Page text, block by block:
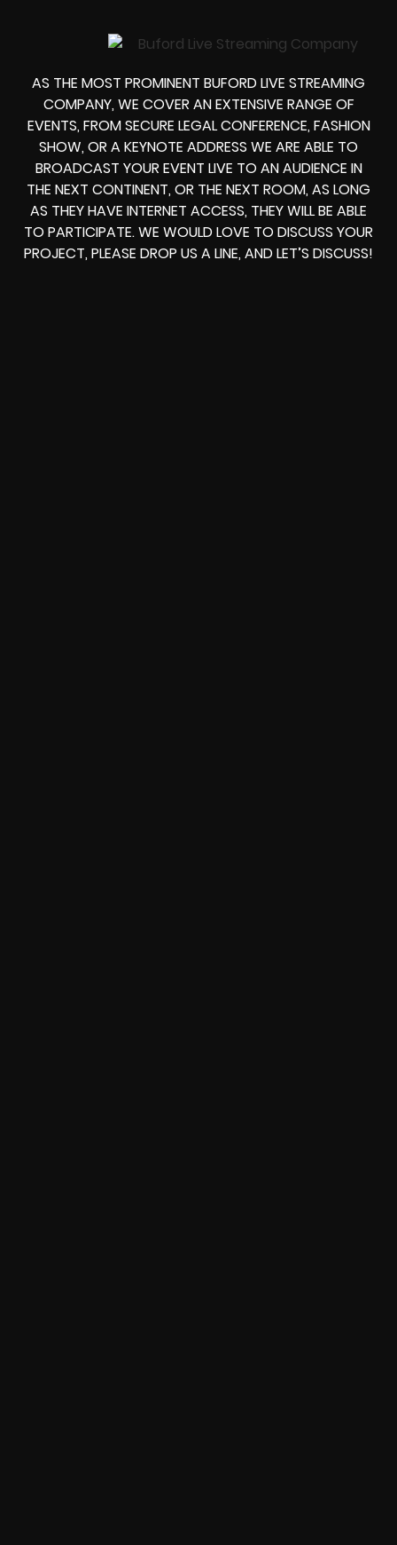
AS THE MOST PROMINENT BUFORD LIVE STREAMING
COMPANY, WE COVER AN EXTENSIVE RANGE OF
EVENTS, FROMSECURE LEGAL CONFERENCE, FASHION
SHOW, OR A KEYNOTE ADDRESS WE ARE ABLE TO
BROADCAST YOUR EVENT LIVE TO AN AUDIENCE IN
THE NEXT CONTINENT, OR THE NEXT ROOM, AS LONG
AS THEY HAVE INTERNET ACCESS, THEY WILL BE ABLE
TO PARTICIPATE.WE WOULD LOVE TO DISCUSS YOUR
PROJECT, PLEASE DROP US A LINE, AND LET’S DISCUSS!